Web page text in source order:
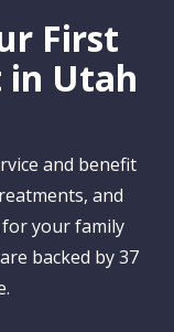
First
in Utah
and benefit
and
for your family
backed by 37